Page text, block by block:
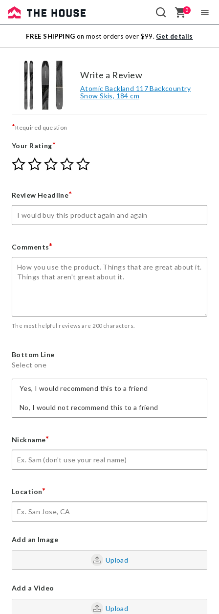
Sale
Outlet
0
FREE SHIPPING on most orders over $99. Get details
Write a Review
Atomic Backland 117 Backcountry
Snow Skis, 184 cm
*Required question
Your Rating*
Give
Your
star
Give
Your
stars
Give
Your
stars
Give
Your
stars
Give
Review Headline*
Comments*
The most helpful reviews are 200 characters.
Bottom Line
Select one
Yes, I would recommend this to a friend
No, I would not recommend this to a friend
Nickname*
Location*
Add an Image
Upload
Add a Video
Upload